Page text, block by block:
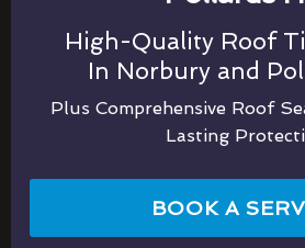
High-Quality Roof
In Norbury and
Plus Comprehensive Roof
Lasting
BOOK A